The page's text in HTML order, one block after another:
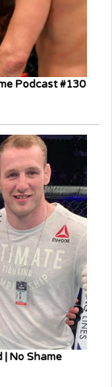
Podcast #130
| No Shame